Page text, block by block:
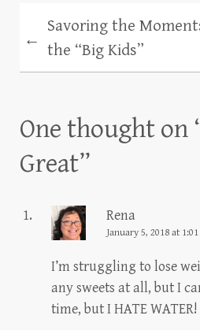
←
Savoring the
the “Big Kids”
One thought on
Great”
Rena
January 5, 2018 at
I’m struggling to lose
any sweets at all, but I
time, but I HATE